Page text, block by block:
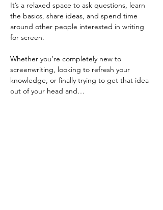
It’s a relaxed space to ask questions, learn
the basics, share ideas, and spend time
around other people interested in writing
for screen.
Whether you’re completely new to
screenwriting, looking to refresh your
knowledge, or finally trying to get that idea
out of your head and…